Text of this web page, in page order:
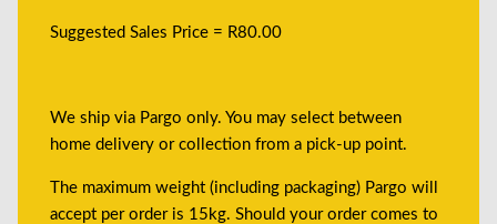
Suggested Sales Price = R80.00
We ship via Pargo only. You may select between
home delivery or collection from a pick-up point.
The maximum weight (including packaging) Pargo will
accept per order is 15kg. Should your order comes to